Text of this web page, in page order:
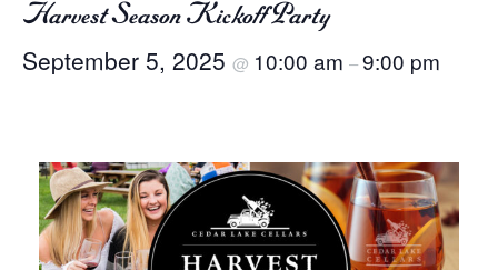
Harvest Season Kickoff Party
September 5, 2025 @ 10:00 am –9:00 pm